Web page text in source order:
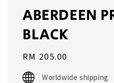
ABERDEEN
BLACK
Regular
price
RM 205.00
Worldwide shipping